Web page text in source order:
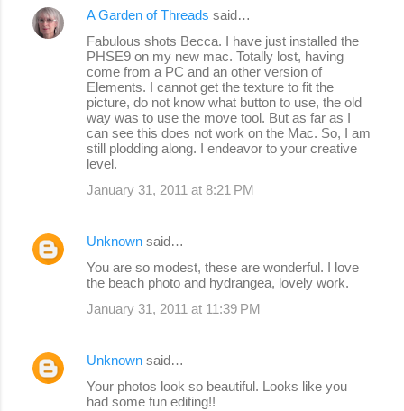
A Garden of Threads said…
Fabulous shots Becca. I have just installed the
PHSE9 on my new mac. Totally lost, having
come from a PC and an other version of
Elements. I cannot get the texture to fit the
picture, do not know what button to use, the old
way was to use the move tool. But as far as I
can see this does not work on the Mac. So, I am
still plodding along. I endeavor to your creative
level.
January 31, 2011 at 8:21 PM
Unknown said…
You are so modest, these are wonderful. I love
the beach photo and hydrangea, lovely work.
January 31, 2011 at 11:39 PM
Unknown said…
Your photos look so beautiful. Looks like you
had some fun editing!!